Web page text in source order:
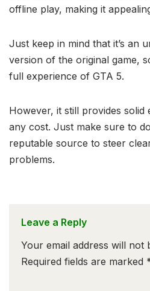
offline play, making it
Just keep in mind that it’s an
version of the original game,
full experience of GTA 5.
However, it still provides solid
any cost. Just make sure to
reputable source to steer
problems.
Leave a Reply
Your email address will not
Required fields are marked